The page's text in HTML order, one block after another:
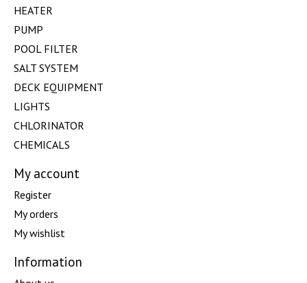
HEATER
PUMP
POOL FILTER
SALT SYSTEM
DECK EQUIPMENT
LIGHTS
CHLORINATOR
CHEMICALS
My account
Register
My orders
My wishlist
Information